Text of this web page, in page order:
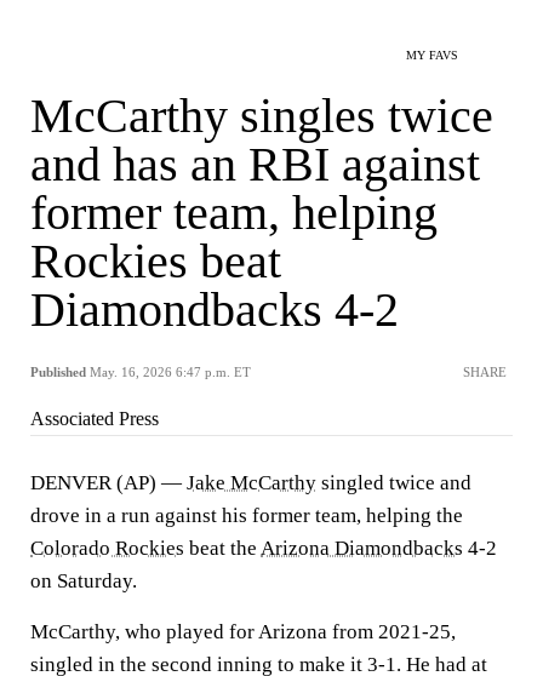
MY FAVS
McCarthy singles twice
and has an RBI against
former team, helping
Rockies beat
Diamondbacks 4-2
Published May. 16, 2026 6:47 p.m. ET SHARE
Associated Press
DENVER (AP) — Jake McCarthy singled twice and
drove in a run against his former team, helping the
Colorado Rockies beat the Arizona Diamondbacks 4-2
on Saturday.
McCarthy, who played for Arizona from 2021-25,
singled in the second inning to make it 3-1. He had at